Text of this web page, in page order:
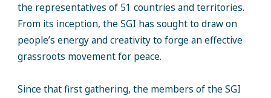
the representatives of 51 countries and territories.
From its inception, the SGI has sought to draw on
people’s energy and creativity to forge an effective
grassroots movement for peace.
Since that first gathering, the members of the SGI